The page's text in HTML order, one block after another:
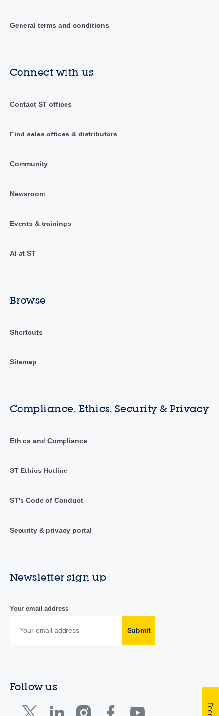
General terms and conditions
Connect with us
Contact ST offices
Find sales offices & distributors
Community
Newsroom
Events & trainings
AI at ST
Browse
Shortcuts
Sitemap
Compliance, Ethics, Security & Privacy
Ethics and Compliance
ST Ethics Hotline
ST's Code of Conduct
Security & privacy portal
Newsletter sign up
Your email address
Submit
Follow us